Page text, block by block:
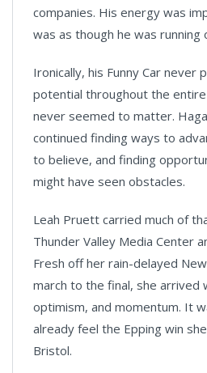
companies. His energy was
was as though he was running
Ironically, his Funny Car never
potential throughout the
never seemed to matter.
continued finding ways to
to believe, and finding
might have seen obstacles.
Leah Pruett carried much of
Thunder Valley Media Center
Fresh off her rain-delayed
march to the final, she arrived
optimism, and momentum. It
already feel the Epping win
Bristol.